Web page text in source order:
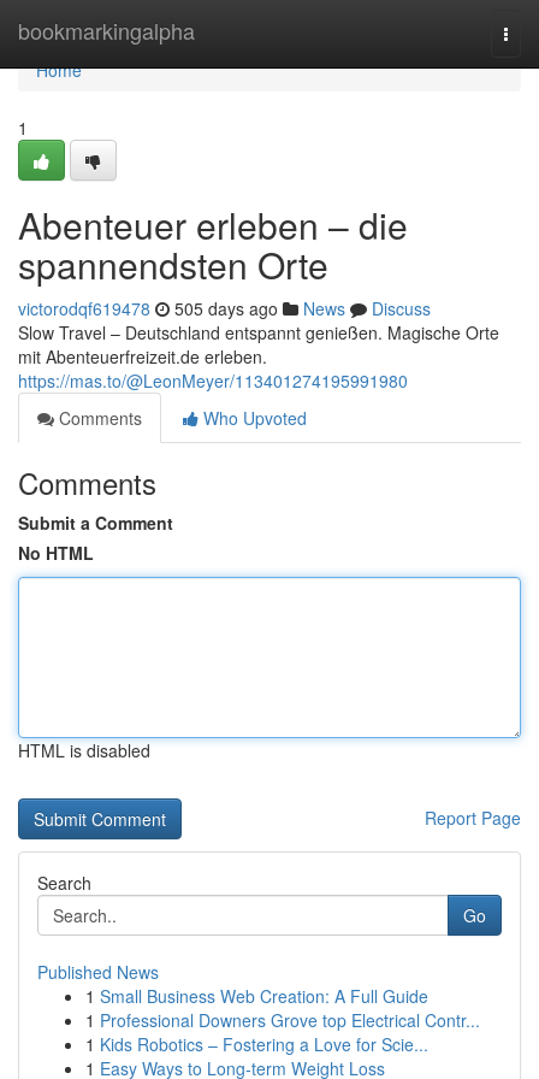
bookmarkingalpha
Home
Home
1
Abenteuer erleben – die
spannendsten Orte
victorodqf619478 505 days ago News
Discuss
Slow Travel – Deutschland entspannt genießen. Magische Orte
mit Abenteuerfreizeit.de erleben.
https://mas.to/@LeonMeyer/113401274195991980
Comments
Who Upvoted
Comments
Submit a Comment
No HTML
HTML is disabled
Report Page
Search
Go
Published News
1 Small Business Web Creation: A Full Guide
1 Professional Downers Grove top Electrical Contr...
1 Kids Robotics – Fostering a Love for Scie...
1 Easy Ways to Long-term Weight Loss